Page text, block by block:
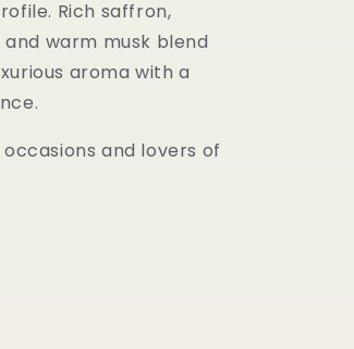
Rich saffron,
warm musk blend
aroma with a
and lovers of